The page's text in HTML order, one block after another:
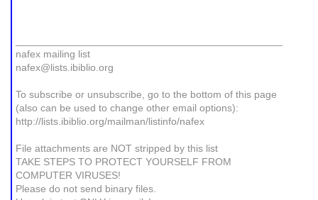
nafex mailing list
nafex@lists.ibiblio.org
To subscribe or unsubscribe, go to the bottom of this page
(also can be used to change other email options):
http://lists.ibiblio.org/mailman/listinfo/nafex
File attachments are NOT stripped by this list
TAKE STEPS TO PROTECT YOURSELF FROM
COMPUTER VIRUSES!
Please do not send binary files.